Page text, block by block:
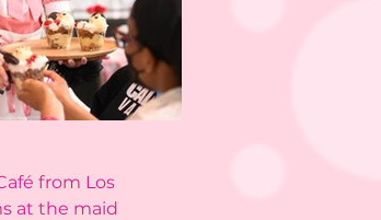
from Los
at the maid